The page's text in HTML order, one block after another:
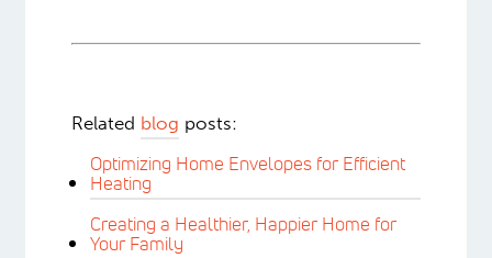
Related blog posts:
Optimizing Home Envelopes for Efficient
Heating
Creating a Healthier, Happier Home for
Your Family